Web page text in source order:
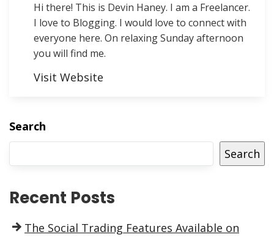
Hi there! This is Devin Haney. I am a Freelancer.
I love to Blogging. I would love to connect with
everyone here. On relaxing Sunday afternoon
you will find me.
Visit Website
Search
Search
Recent Posts
The Social Trading Features Available on